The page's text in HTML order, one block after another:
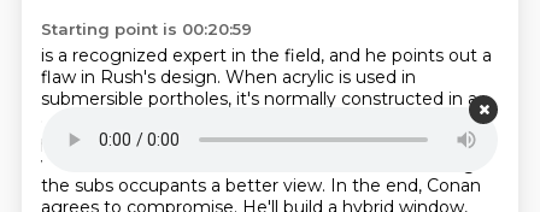
Starting point is 00:20:59
is a recognized expert in the field, and he points out a
flaw in Rush's design. When acrylic is used in
submersible portholes, it's normally constructed in a
pressure of the ocean pushing inwards. But Rush
wants a flat window, because
the subs occupants a better view. In the end, Conan
agrees to compromise. He'll build a hybrid window,